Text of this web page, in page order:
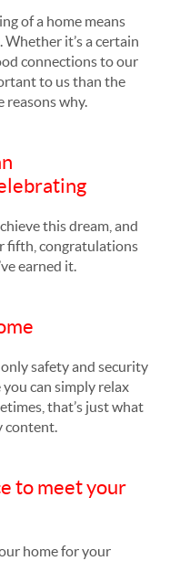
of a home means
it’s a certain
connections to our
to us than the
reasons why.
this dream, and
fifth, congratulations
earned it.
safety and security
can simply relax
that’s just what
content.
to meet your
home for your